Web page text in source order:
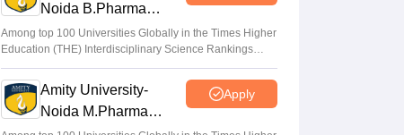
TS PGECET 2026 counselling registration
extended to July 12; revised schedule
announced
Vishnukumar V
Noida B.Pharma
Admissions 2026
Among top 100 Universities Globally in the Times Higher
Education (THE) Interdisciplinary Science Rankings
2026
Amity University-
Noida M.Pharma
Apply